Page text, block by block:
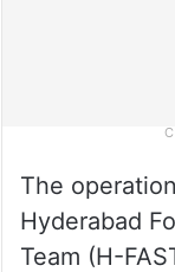
The
Hyderabad
Team (H-